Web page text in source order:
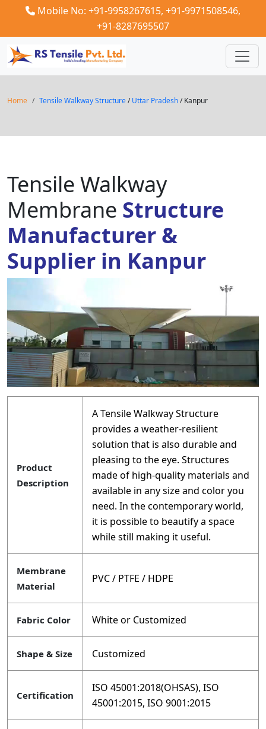
Mobile No: +91-9958267615, +91-9971508546,
+91-8287695507
Home Tensile Walkway Structure/Uttar Pradesh/ Kanpur
Tensile Walkway
Membrane Structure
Manufacturer &
Supplier in Kanpur
Product
Description
A Tensile Walkway Structure
provides a weather-resilient
solution that is also durable and
pleasing to the eye. Structures
made of high-quality materials and
available in any size and color you
need. In the contemporary world,
it is possible to beautify a space
while still making it useful.
Membrane
Material
PVC / PTFE / HDPE
Fabric Color White or Customized
Shape & Size Customized
Certification
ISO 45001:2018(OHSAS), ISO
45001:2015, ISO 9001:2015